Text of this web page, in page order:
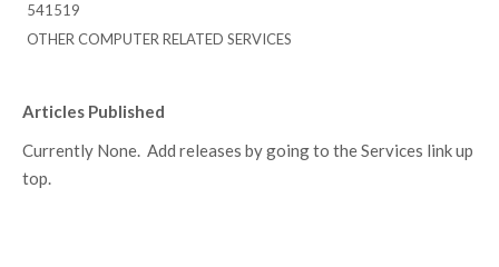
541519
OTHER COMPUTER RELATED SERVICES
Articles Published
Currently None. Add releases by going to the Services link up
top.